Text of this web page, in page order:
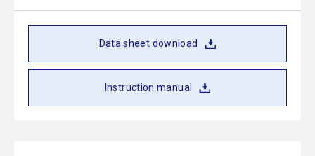
Data sheet download
Instruction manual